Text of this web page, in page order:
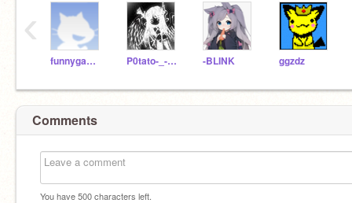
funnygames2020 P0tato-_-krew -BLINK ggzdz
‹
Comments
You have500characters left.